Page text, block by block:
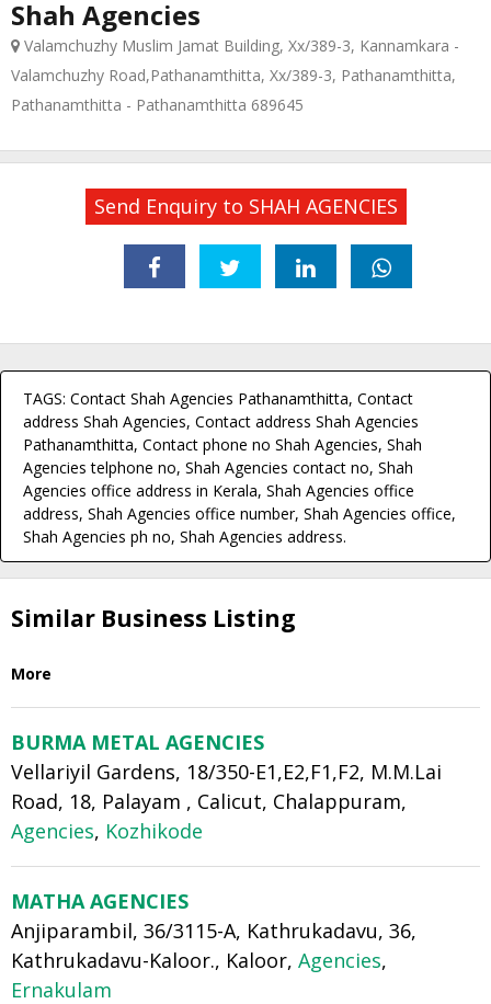
Shah Agencies
Valamchuzhy Muslim Jamat Building, Xx/389-3, Kannamkara -
Valamchuzhy Road,Pathanamthitta, Xx/389-3, Pathanamthitta,
Pathanamthitta - Pathanamthitta 689645
Send Enquiry to SHAH AGENCIES
TAGS: Contact Shah Agencies Pathanamthitta, Contact
address Shah Agencies, Contact address Shah Agencies
Pathanamthitta, Contact phone no Shah Agencies, Shah
Agencies telphone no, Shah Agencies contact no, Shah
Agencies office address in Kerala, Shah Agencies office
address, Shah Agencies office number, Shah Agencies office,
Shah Agencies ph no, Shah Agencies address.
Similar Business Listing
More
BURMA METAL AGENCIES
Vellariyil Gardens, 18/350-E1,E2,F1,F2, M.M.Lai
Road, 18, Palayam , Calicut, Chalappuram,
Agencies, Kozhikode
MATHA AGENCIES
Anjiparambil, 36/3115-A, Kathrukadavu, 36,
Kathrukadavu-Kaloor., Kaloor, Agencies,
Ernakulam